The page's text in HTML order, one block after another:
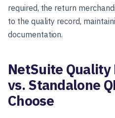
required, the return
to the quality record,
documentation.
NetSuite
vs. Standalone
Choose